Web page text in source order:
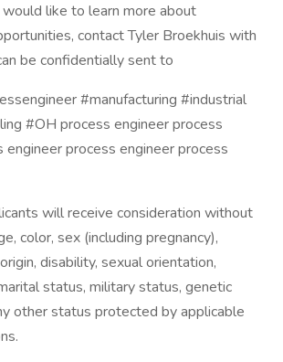
like to learn more about
contact Tyler Broekhuis with
be confidentially sent to
#manufacturing #industrial
#OH process engineer process
engineer process engineer process
will receive consideration without
color, sex (including pregnancy),
disability, sexual orientation,
status, military status, genetic
other status protected by applicable